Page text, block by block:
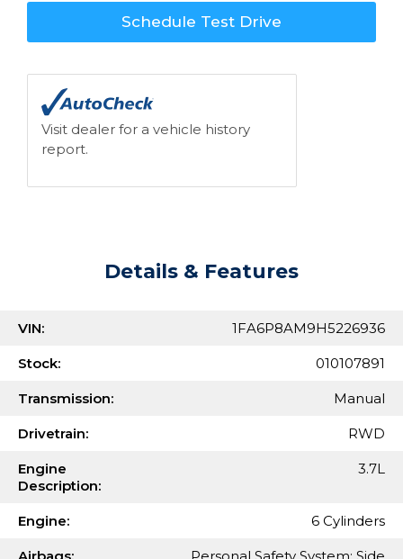
Schedule Test Drive
Visit dealer for a vehicle history
report.
Details & Features
VIN: 1FA6P8AM9H5226936
Stock: 010107891
Transmission: Manual
Drivetrain: RWD
Engine
Description:
3.7L
Engine: 6 Cylinders